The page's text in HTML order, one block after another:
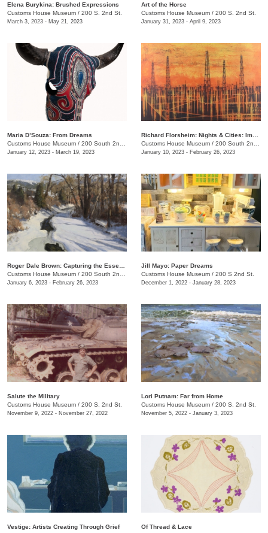
​Elena Burykina: Brushed Expressions
Customs House Museum / 200 S. 2nd St.
March 3, 2023 - May 21, 2023
Art of the Horse
Customs House Museum / 200 S. 2nd St.
January 31, 2023 - April 9, 2023
Maria D’Souza: From Dreams
Customs House Museum / 200 South 2nd St.
January 12, 2023 - March 19, 2023
Customs House Museum / 200 South 2nd St.
January 10, 2023 - February 26, 2023
Customs House Museum / 200 South 2nd Street
January 6, 2023 - February 26, 2023
Jill Mayo: Paper Dreams
Customs House Museum / 200 S 2nd St.
December 1, 2022 - January 28, 2023
Salute the Military
Customs House Museum / 200 S. 2nd St.
November 9, 2022 - November 27, 2022
Lori Putnam: Far from Home
Customs House Museum / 200 S. 2nd St.
November 5, 2022 - January 3, 2023
Vestige: Artists Creating Through Grief
Of Thread & Lace